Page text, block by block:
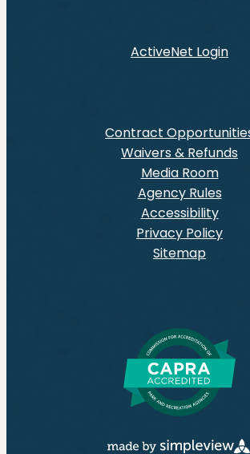
ActiveNet Login
Contract
Waivers & Refunds
Media Room
Agency Rules
Accessibility
Privacy Policy
Sitemap